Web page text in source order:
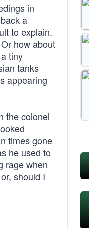
in
a
to explain.
how about
tiny
tanks
appearing
the colonel
times gone
he used to
rage when
should I